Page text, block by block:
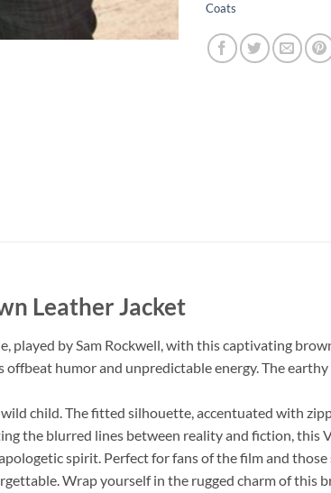
Coats
Leather Jacket
played by Sam Rockwell, with this captivating
humor and unpredictable energy. The
child. The fitted silhouette, accentuated with
the blurred lines between reality and fiction, this
spirit. Perfect for fans of the film and
Wrap yourself in the rugged charm of this